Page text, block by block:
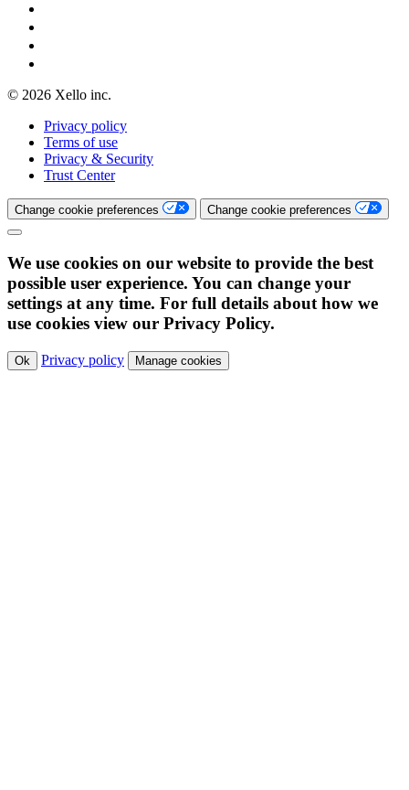
© 2026 Xello inc.
Privacy policy
Terms of use
Privacy & Security
Trust Center
Change cookie preferences Change cookie preferences
We use cookies on our website to provide the best
possible user experience. You can change your
settings at any time. For full details about how we
use cookies view our Privacy Policy.
Ok Privacy policy Manage cookies